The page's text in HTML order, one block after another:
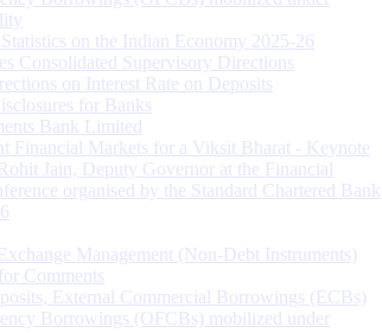
on the Indian Economy 2025-26
Consolidated Supervisory Directions
on Interest Rate on Deposits
for Banks
Bank Limited
Financial Markets for a Viksit Bharat - Keynote
Jain, Deputy Governor at the Financial
organised by the Standard Chartered Bank
Management (Non-Debt Instruments)
Comments
External Commercial Borrowings (ECBs)
Borrowings (OFCBs) mobilized under